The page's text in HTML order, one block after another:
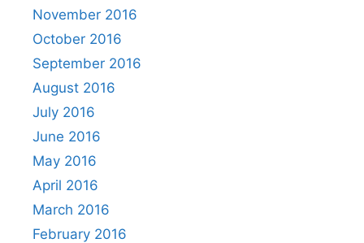
November 2016
October 2016
September 2016
August 2016
July 2016
June 2016
May 2016
April 2016
March 2016
February 2016